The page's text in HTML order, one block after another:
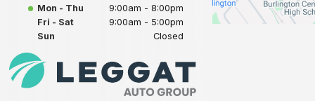
Mon - Thu
9:00am - 8:00pm
Fri - Sat
9:00am - 5:00pm
Sun
Closed